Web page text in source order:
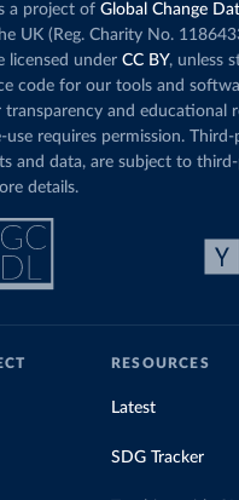
a project of Global Change
UK (Reg. Charity No.
licensed under CC BY, unless
code for our tools and
transparency and educational
use requires permission.
and data, are subject to
details.
RESOURCES
Latest
SDG Tracker